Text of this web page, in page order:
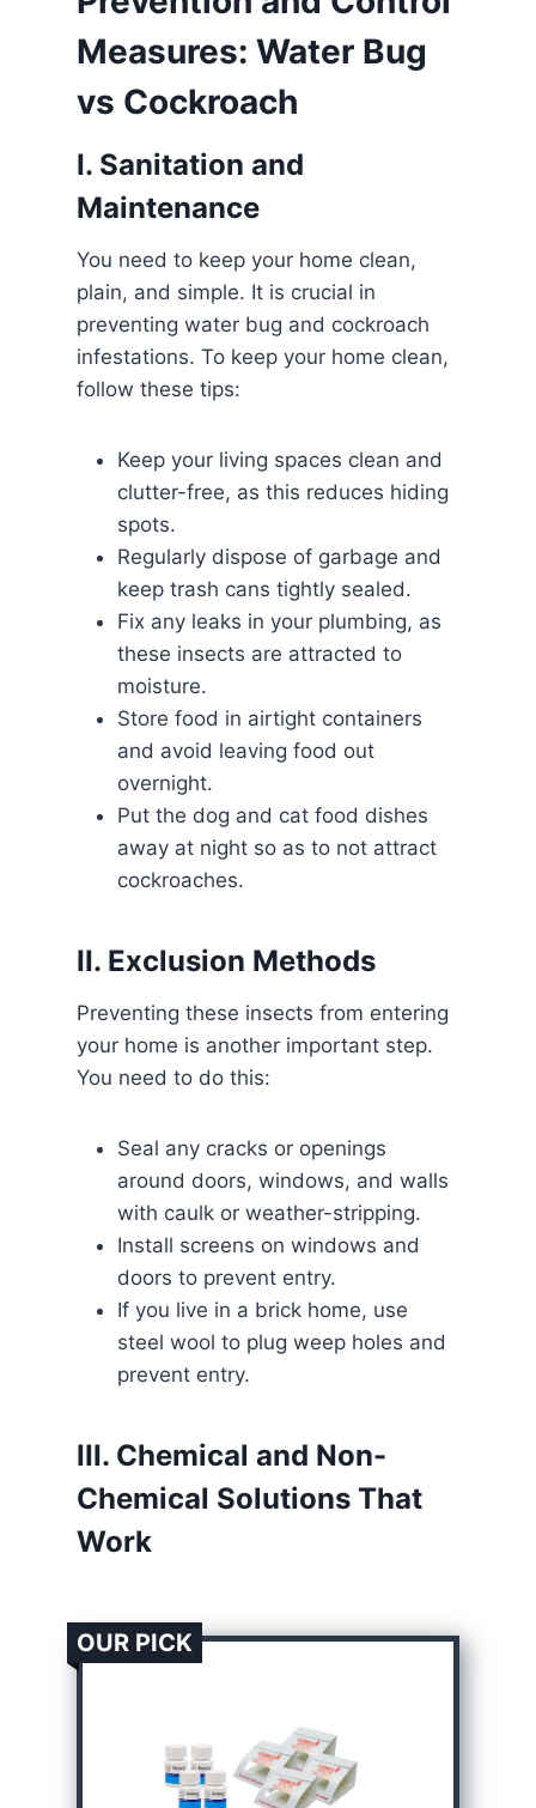
Measures: Water Bug
vs Cockroach
I. Sanitation and
Maintenance
You need to keep your home clean,
plain, and simple. It is crucial in
preventing water bug and cockroach
infestations. To keep your home clean,
follow these tips:
Keep your living spaces clean and
clutter-free, as this reduces hiding
spots.
Regularly dispose of garbage and
keep trash cans tightly sealed.
Fix any leaks in your plumbing, as
these insects are attracted to
moisture.
Store food in airtight containers
and avoid leaving food out
overnight.
Put the dog and cat food dishes
away at night so as to not attract
cockroaches.
II. Exclusion Methods
Preventing these insects from entering
your home is another important step.
You need to do this:
Seal any cracks or openings
around doors, windows, and walls
with caulk or weather-stripping.
Install screens on windows and
doors to prevent entry.
If you live in a brick home, use
steel wool to plug weep holes and
prevent entry.
III. Chemical and Non-
Chemical Solutions That
Work
OUR PICK